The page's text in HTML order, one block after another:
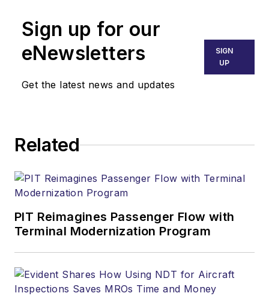
Sign up for our
eNewsletters
Get the latest news and updates
SIGN
UP
Related
PIT Reimagines Passenger Flow with
Terminal Modernization Program